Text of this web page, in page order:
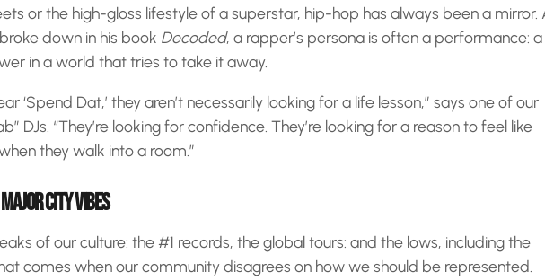
or the high-gloss lifestyle of a superstar, hip-hop has always been a mirror.
down in his book Decoded, a rapper’s persona is often a performance: a
in a world that tries to take it away.
‘Spend Dat,’ they aren’t necessarily looking for a life lesson,” says one of our
DJs. “They’re looking for confidence. They’re looking for a reason to feel like
when they walk into a room.”
CITY VIBES
of our culture: the #1 records, the global tours: and the lows, including the
comes when our community disagrees on how we should be represented.